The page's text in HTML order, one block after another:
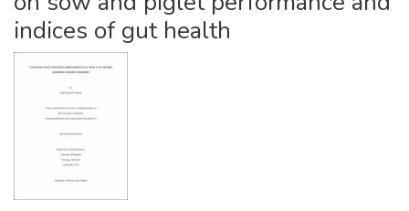
indices of gut health